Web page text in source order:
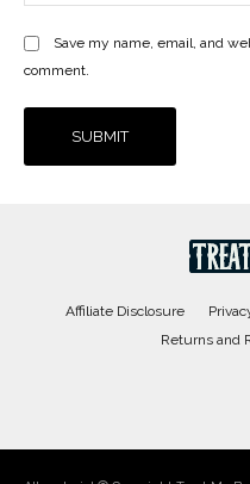
Save my name, email, and
comment.
Affiliate Disclosure
Returns and